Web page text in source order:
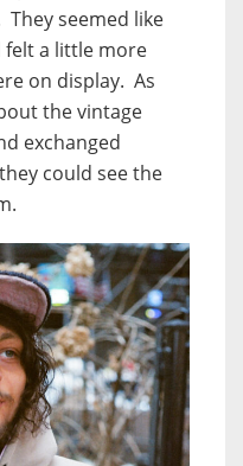
seemed like
felt a little more
on display. As
the vintage
exchanged
could see the